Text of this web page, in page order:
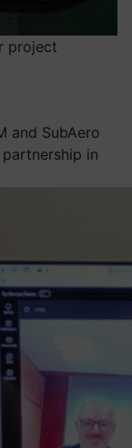
project
and SubAero
in